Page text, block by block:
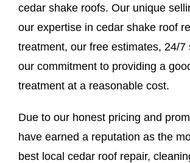
cedar shake roofs. Our unique
our expertise in cedar shake roof
treatment, our free estimates, 24/7
our commitment to providing a
treatment at a reasonable cost.
Due to our honest pricing and
have earned a reputation as the
best local cedar roof repair,